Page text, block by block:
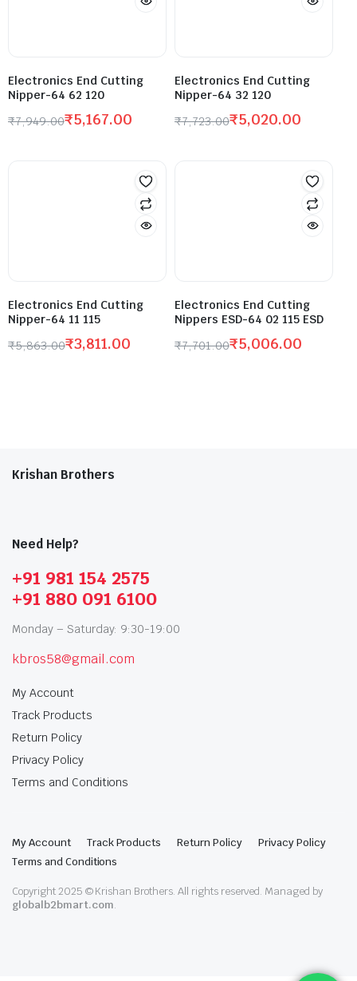
Electronics End Cutting
Nipper-64 62 120
₹7,949.00₹5,167.00
Electronics End Cutting
Nipper-64 32 120
₹7,723.00₹5,020.00
Electronics End Cutting
Nipper-64 11 115
₹5,863.00₹3,811.00
Electronics End Cutting
Nippers ESD-64 02 115 ESD
₹7,701.00₹5,006.00
Krishan Brothers
Need Help?
+91 981 154 2575
+91 880 091 6100
Monday – Saturday: 9:30-19:00
kbros58@gmail.com
My Account
Track Products
Return Policy
Privacy Policy
Terms and Conditions
My Account Track Products Return Policy
Privacy Policy
Terms and Conditions
Copyright 2025 © Krishan Brothers. All rights reserved. Managed by
globalb2bmart.com.